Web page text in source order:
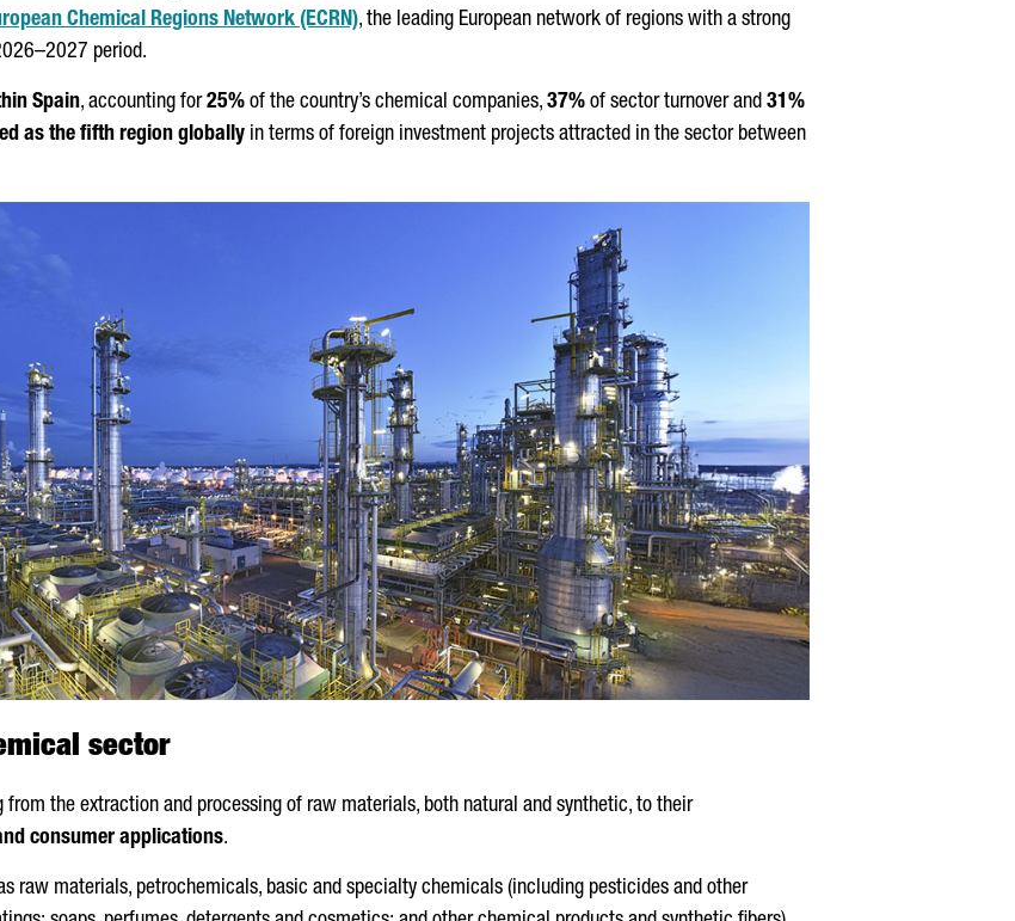
Chemical Regions Network (ECRN), the leading European network of regions with a strong
period.
Spain, accounting for25% of the country’s chemical companies, 37% of sector turnover and 31%
as the fifth region globally in terms of foreign investment projects attracted in the sector between
sector
from the extraction and processing of raw materials, both natural and synthetic, to their
consumer applications.
raw materials, petrochemicals, basic and specialty chemicals (including pesticides and other